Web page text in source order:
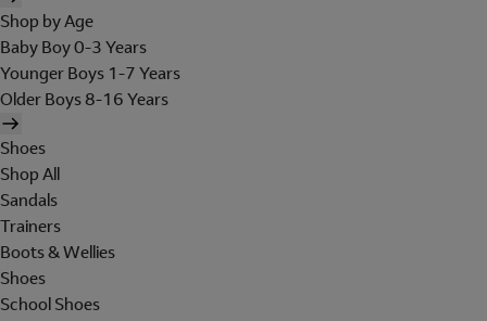
Shop by Age
Baby Boy 0-3 Years
Younger Boys 1-7 Years
Older Boys 8-16 Years
Shoes
Shop All
Sandals
Trainers
Boots & Wellies
Shoes
School Shoes